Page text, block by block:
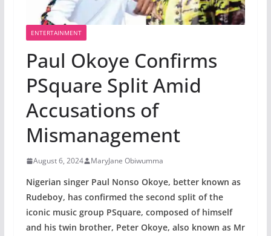
ENTERTAINMENT
Paul Okoye Confirms
PSquare Split Amid
Accusations of
Mismanagement
August 6, 2024 MaryJane Obiwumma
Nigerian singer Paul Nonso Okoye, better known as
Rudeboy, has confirmed the second split of the
iconic music group PSquare, composed of himself
and his twin brother, Peter Okoye, also known as Mr